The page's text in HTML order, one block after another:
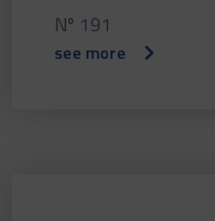
Nº 191
see more